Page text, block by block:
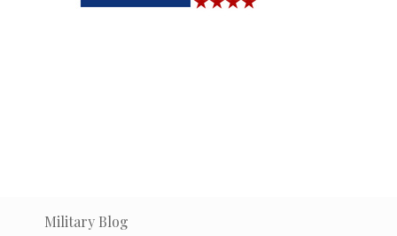
Military Blog